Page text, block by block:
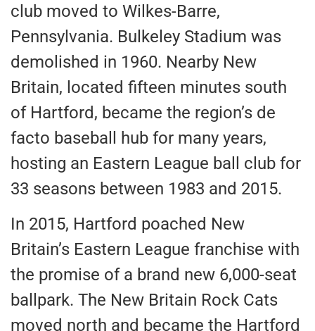
club moved to Wilkes-Barre,
Pennsylvania. Bulkeley Stadium was
demolished in 1960. Nearby New
Britain, located fifteen minutes south
of Hartford, became the region’s de
facto baseball hub for many years,
hosting an Eastern League ball club for
33 seasons between 1983 and 2015.
In 2015, Hartford poached New
Britain’s Eastern League franchise with
the promise of a brand new 6,000-seat
ballpark. The New Britain Rock Cats
moved north and became the Hartford